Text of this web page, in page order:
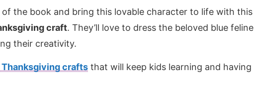
the book and bring this lovable character to life with this
craft. They’ll love to dress the beloved blue feline
their creativity.
Thanksgiving crafts that will keep kids learning and having